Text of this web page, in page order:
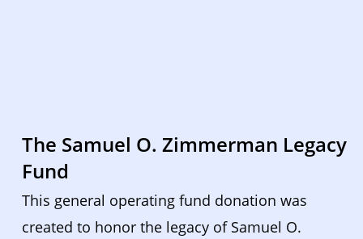
The Samuel O. Zimmerman Legacy
Fund
This general operating fund donation was
created to honor the legacy of Samuel O.